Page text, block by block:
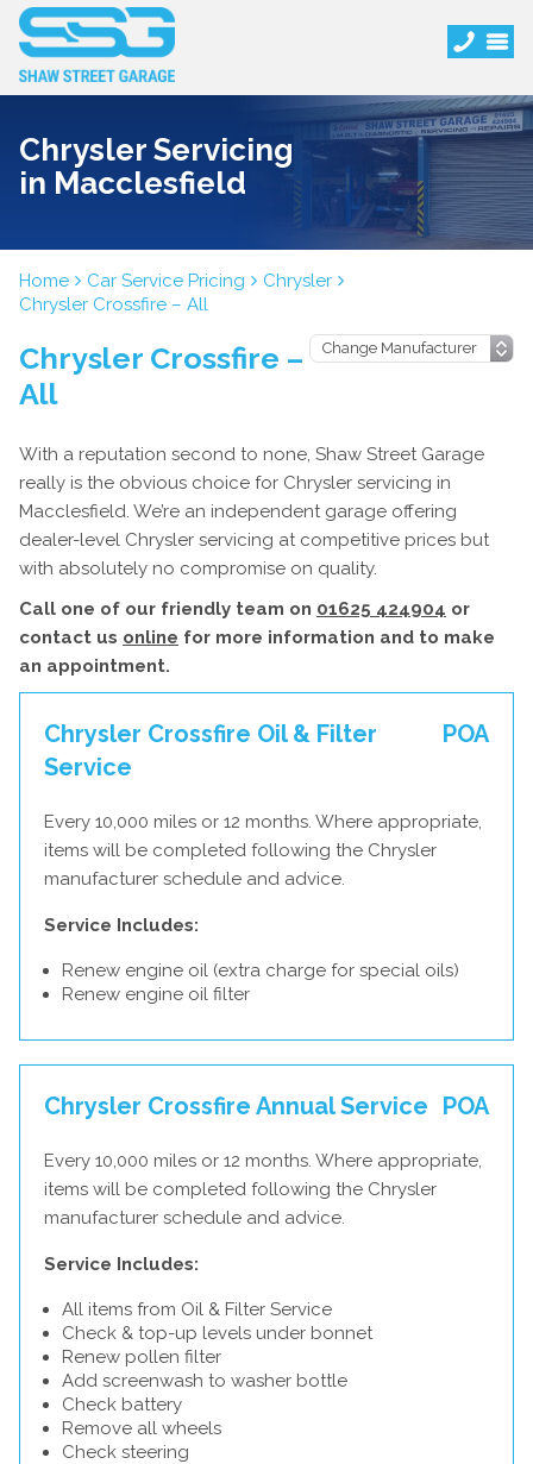
Chrysler Servicing
in Macclesfield
Home Car Service Pricing
Chrysler
Chrysler Crossfire – All
Chrysler Crossfire –
All
With a reputation second to none, Shaw Street Garage
really is the obvious choice for Chrysler servicing in
Macclesfield. We’re an independent garage offering
dealer-level Chrysler servicing at competitive prices but
with absolutely no compromise on quality.
Call one of our friendly team on 01625 424904 or
contact us online for more information and to make
an appointment.
Chrysler Crossfire Oil & Filter
Service
POA
Every 10,000 miles or 12 months. Where appropriate,
items will be completed following the Chrysler
manufacturer schedule and advice.
Service Includes:
Renew engine oil (extra charge for special oils)
Renew engine oil filter
Chrysler Crossfire Annual Service POA
Every 10,000 miles or 12 months. Where appropriate,
items will be completed following the Chrysler
manufacturer schedule and advice.
Service Includes:
All items from Oil & Filter Service
Check & top-up levels under bonnet
Renew pollen filter
Add screenwash to washer bottle
Check battery
Remove all wheels
Check steering